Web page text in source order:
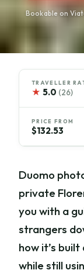
Bookable on
TRAVELLER
★ 5.0 (26)
PRICE FROM
$132.53
Duomo
private
you with a
strangers
how it’s
while still